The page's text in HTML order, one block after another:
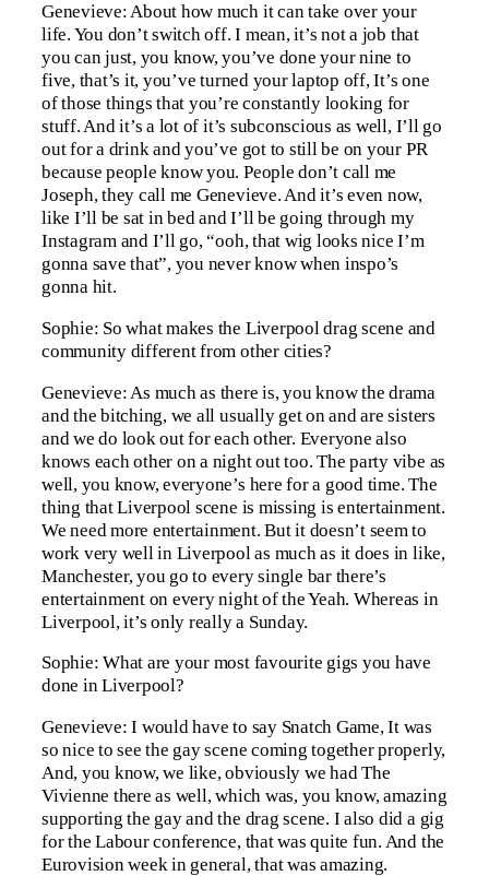
Genevieve: About how much it can take over your
life. You don’t switch off. I mean, it’s not a job that
you can just, you know, you’ve done your nine to
five, that’s it, you’ve turned your laptop off, It’s one
of those things that you’re constantly looking for
stuff. And it’s a lot of it’s subconscious as well, I’ll go
out for a drink and you’ve got to still be on your PR
because people know you. People don’t call me
Joseph, they call me Genevieve. And it’s even now,
like I’ll be sat in bed and I’ll be going through my
Instagram and I’ll go, “ooh, that wig looks nice I’m
gonna save that”, you never know when inspo’s
gonna hit.
Sophie: So what makes the Liverpool drag scene and
community different from other cities?
Genevieve: As much as there is, you know the drama
and the bitching, we all usually get on and are sisters
and we do look out for each other. Everyone also
knows each other on a night out too. The party vibe as
well, you know, everyone’s here for a good time. The
thing that Liverpool scene is missing is entertainment.
We need more entertainment. But it doesn’t seem to
work very well in Liverpool as much as it does in like,
Manchester, you go to every single bar there’s
entertainment on every night of the Yeah. Whereas in
Liverpool, it’s only really a Sunday.
Sophie: What are your most favourite gigs you have
done in Liverpool?
Genevieve: I would have to say Snatch Game, It was
so nice to see the gay scene coming together properly,
And, you know, we like, obviously we had The
Vivienne there as well, which was, you know, amazing
supporting the gay and the drag scene. I also did a gig
for the Labour conference, that was quite fun. And the
Eurovision week in general, that was amazing.